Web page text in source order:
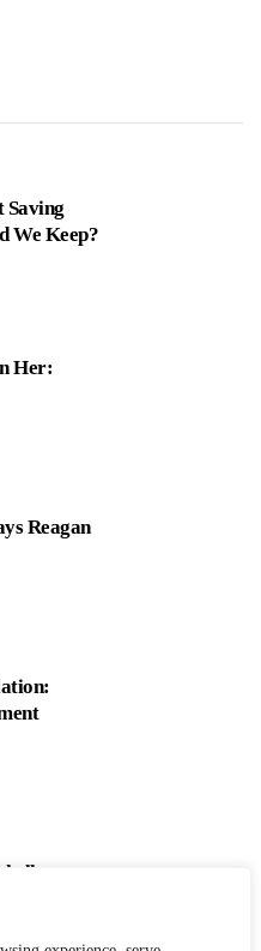
Saving
We Keep?
Her:
Reagan